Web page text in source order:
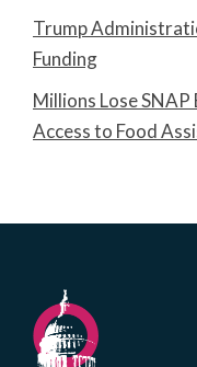
Trump
Funding
Millions Lose
Access to Food